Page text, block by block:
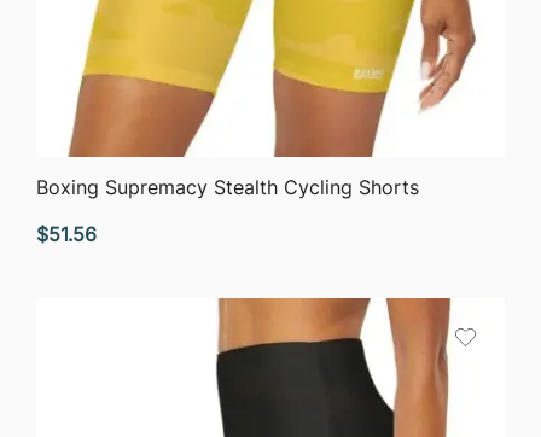
QUICK VIEW
Boxing Supremacy Stealth Cycling Shorts
$51.56